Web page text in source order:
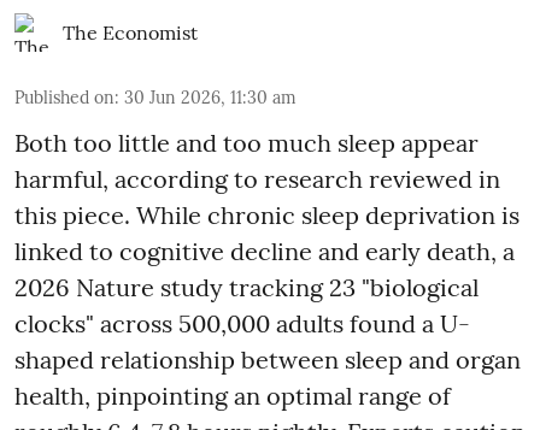
The Economist
Published on: 30 Jun 2026, 11:30 am
Both too little and too much sleep appear
harmful, according to research reviewed in
this piece. While chronic sleep deprivation is
linked to cognitive decline and early death, a
2026 Nature study tracking 23 "biological
clocks" across 500,000 adults found a U-
shaped relationship between sleep and organ
health, pinpointing an optimal range of